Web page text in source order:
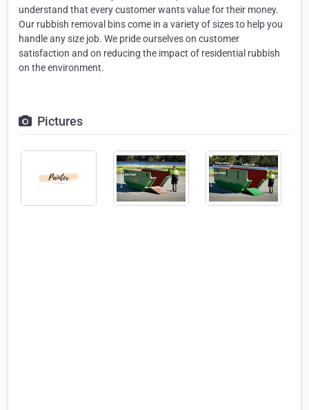
understand that every customer wants value for their money.
Our rubbish removal bins come in a variety of sizes to help you
handle any size job. We pride ourselves on customer
satisfaction and on reducing the impact of residential rubbish
on the environment.
Pictures